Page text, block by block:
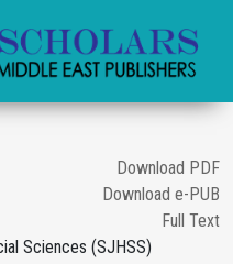
Download PDF
Download e-PUB
Full Text
Sciences (SJHSS)